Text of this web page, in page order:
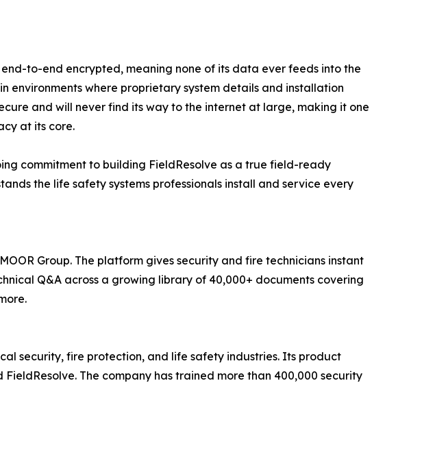
to-end encrypted, meaning none of its data ever feeds into the
where proprietary system details and installation
and will never find its way to the internet at large, making it one
at its core.
commitment to building FieldResolve as a true field-ready
the life safety systems professionals install and service every
Group. The platform gives security and fire technicians instant
Q&A across a growing library of 40,000+ documents covering
security, fire protection, and life safety industries. Its product
The company has trained more than 400,000 security